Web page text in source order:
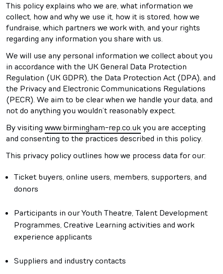
This policy explains who we are, what information we
collect, how and why we use it, how it is stored, how we
fundraise, which partners we work with, and your rights
regarding any information you share with us.
We will use any personal information we collect about you
in accordance with the UK General Data Protection
Regulation (UK GDPR), the Data Protection Act (DPA), and
the Privacy and Electronic Communications Regulations
(PECR). We aim to be clear when we handle your data, and
not do anything you wouldn’t reasonably expect.
By visiting www.birmingham-rep.co.uk you are accepting
and consenting to the practices described in this policy.
This privacy policy outlines how we process data for our:
Ticket buyers, online users, members, supporters, and
donors
Participants in our Youth Theatre, Talent Development
Programmes, Creative Learning activities and work
experience applicants
Suppliers and industry contacts